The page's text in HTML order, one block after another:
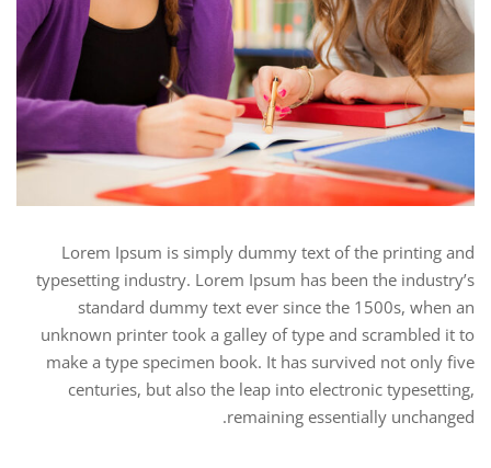
Lorem Ipsum is simply dummy text of the printing and
typesetting industry. Lorem Ipsum has been the industry’s
standard dummy text ever since the 1500s, when an
unknown printer took a galley of type and scrambled it to
make a type specimen book. It has survived not only five
centuries, but also the leap into electronic typesetting,
remaining essentially unchanged.